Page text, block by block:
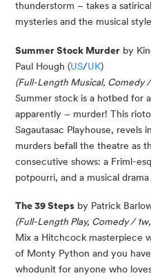
thunderstorm – takes a
mysteries and the musical
Summer Stock Murder by
Paul Hough (US/UK)
(Full-Length Musical, Comedy
Summer stock is a hotbed for
apparently – murder! This
Sagautasac Playhouse, revels
murders befall the theatre as
consecutive shows: a Friml-
potpourri, and a musical
The 39 Steps by Patrick
(Full-Length Play, Comedy /
Mix a Hitchcock masterpiece
of Monty Python and you have
whodunit for anyone who